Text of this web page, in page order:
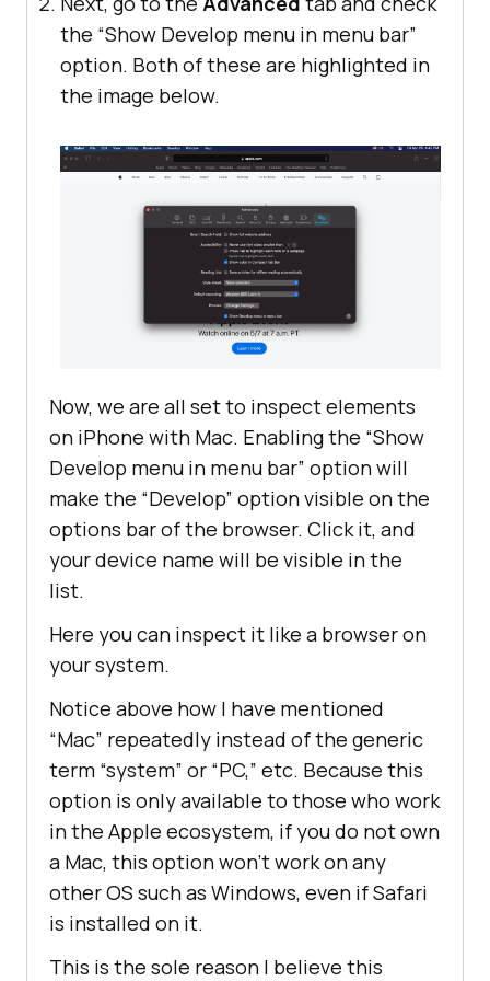
the “Show Develop menu in menu bar”
option. Both of these are highlighted in
the image below.
Now, we are all set to inspect elements
on iPhone with Mac. Enabling the “Show
Develop menu in menu bar” option will
make the “Develop” option visible on the
options bar of the browser. Click it, and
your device name will be visible in the
list.
Here you can inspect it like a browser on
your system.
Notice above how I have mentioned
“Mac” repeatedly instead of the generic
term “system” or “PC,” etc. Because this
option is only available to those who work
in the Apple ecosystem, if you do not own
a Mac, this option won’t work on any
other OS such as Windows, even if Safari
is installed on it.
This is the sole reason I believe this